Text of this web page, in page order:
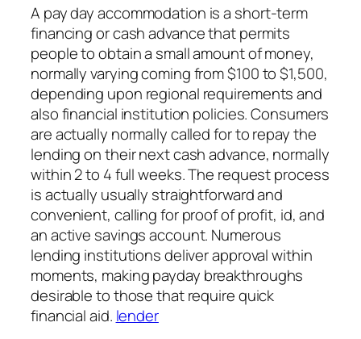
A pay day accommodation is a short-term
financing or cash advance that permits
people to obtain a small amount of money,
normally varying coming from $100 to $1,500,
depending upon regional requirements and
also financial institution policies. Consumers
are actually normally called for to repay the
lending on their next cash advance, normally
within 2 to 4 full weeks. The request process
is actually usually straightforward and
convenient, calling for proof of profit, id, and
an active savings account. Numerous
lending institutions deliver approval within
moments, making payday breakthroughs
desirable to those that require quick
financial aid. lender